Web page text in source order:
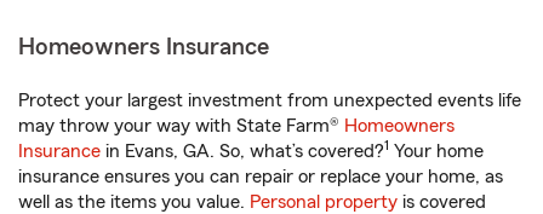
Homeowners Insurance
Protect your largest investment from unexpected events life
may throw your way with State Farm® Homeowners
Insurance in Evans, GA. So, what’s covered?1 Your home
insurance ensures you can repair or replace your home, as
well as the items you value. Personal property is covered